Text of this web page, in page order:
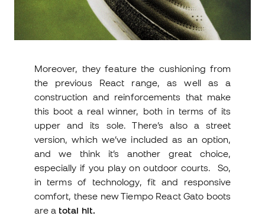
Moreover, they feature the cushioning from
the previous React range, as well as a
construction and reinforcements that make
this boot a real winner, both in terms of its
upper and its sole. There’s also a street
version, which we’ve included as an option,
and we think it’s another great choice,
especially if you play on outdoor courts. So,
in terms of technology, fit and responsive
comfort, these new Tiempo React Gato boots
are a total hit.